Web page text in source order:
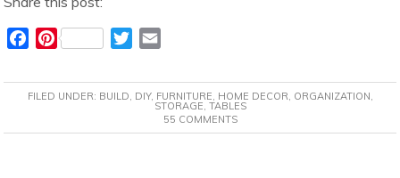
c
e
P
n
t
T
i
t
a
i
FILED UNDER: BUILD, DIY, FURNITURE, HOME DECOR, ORGANIZATION,
STORAGE, TABLES
55 COMMENTS